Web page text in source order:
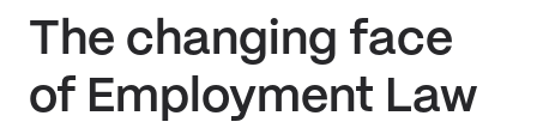
The changing face
of Employment Law